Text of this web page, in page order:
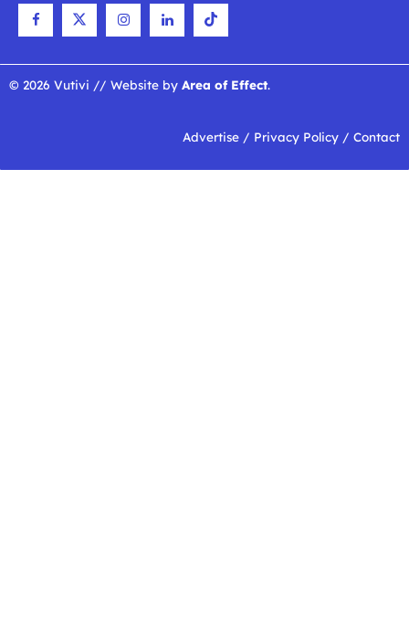
© 2026 Vutivi // Website by Area of Effect.
Advertise / Privacy Policy / Contact